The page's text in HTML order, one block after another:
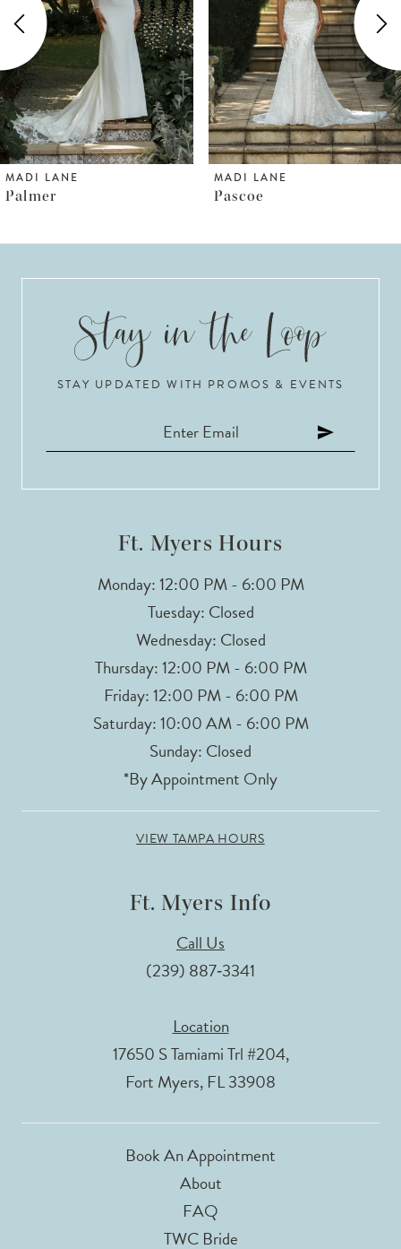
3
4
5
6
MADI LANE
Pascoe
MADI LANE
Pallas
STAY UPDATED WITH PROMOS & EVENTS
Ft. Myers Hours
Monday: 12:00 PM - 6:00 PM
Tuesday: Closed
Wednesday: Closed
Thursday: 12:00 PM - 6:00 PM
Friday: 12:00 PM - 6:00 PM
Saturday: 10:00 AM - 6:00 PM
Sunday: Closed
*By Appointment Only
VIEW TAMPA HOURS
Ft. Myers Info
Call Us
(239) 887‑3341
Location
17650 S Tamiami Trl #204,
Fort Myers, FL 33908
Book An Appointment
About
FAQ
TWC Bride